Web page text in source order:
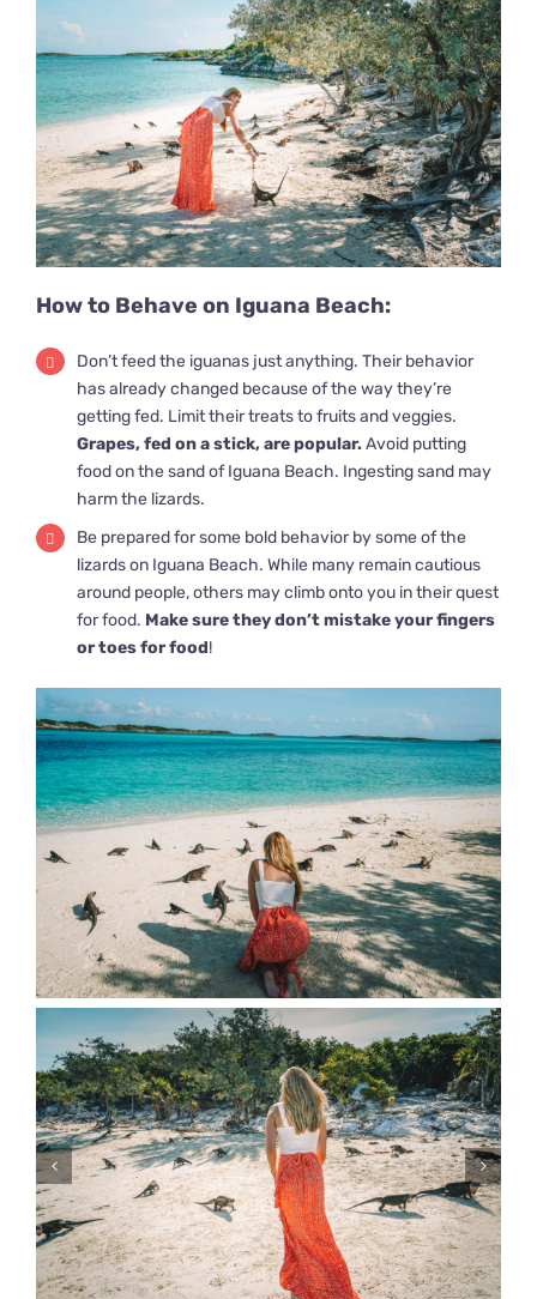
How to Behave on Iguana Beach:
Don’t feed the iguanas just anything. Their behavior
has already changed because of the way they’re
getting fed. Limit their treats to fruits and veggies.
Grapes, fed on a stick, are popular.Avoid putting
food on the sand of Iguana Beach. Ingesting sand may
harm the lizards.
Be prepared for some bold behavior by some of the
lizards on Iguana Beach. While many remain cautious
around people, others may climb onto you in their quest
for food. Make sure they don’t mistake your fingers
or toes for food!